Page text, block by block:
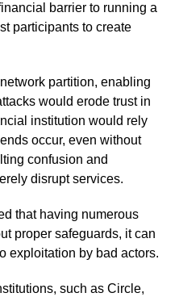
barrier to running a
participants to create
partition, enabling
would erode trust in
institution would rely
occur, even without
confusion and
disrupt services.
that having numerous
proper safeguards, it can
exploitation by bad actors.
such as Circle,